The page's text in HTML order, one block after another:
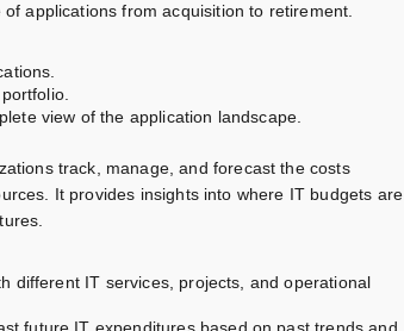
applications from acquisition to retirement.
view of the application landscape.
track, manage, and forecast the costs
It provides insights into where IT budgets are
different IT services, projects, and operational